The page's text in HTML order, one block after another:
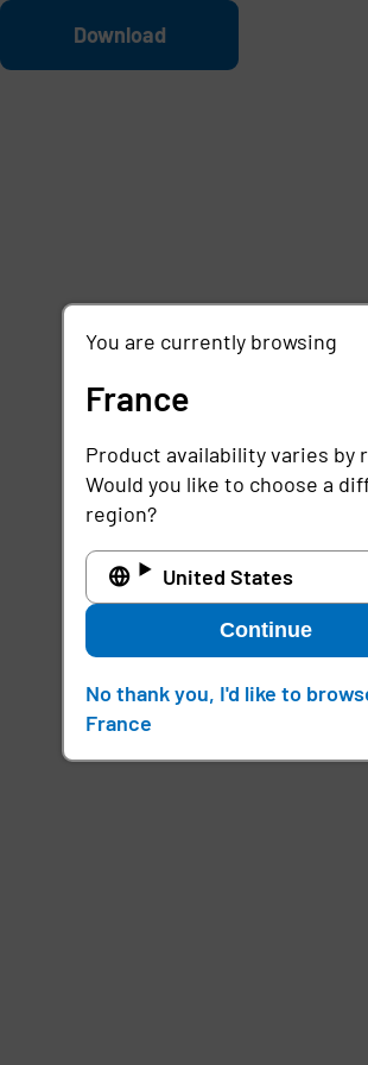
Skip to main content
File
Download
You are currently browsing
France
Product availability varies by
Would you like to choose a
region?
United States
Continue
No thank you, I'd like to
France